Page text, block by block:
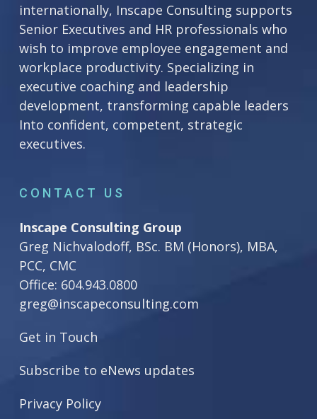
internationally, Inscape Consulting supports
Senior Executives and HR professionals who
wish to improve employee engagement and
workplace productivity. Specializing in
executive coaching and leadership
development, transforming capable leaders
Into confident, competent, strategic
executives.
CONTACT US
Inscape Consulting Group
Greg Nichvalodoff, BSc. BM (Honors), MBA,
PCC, CMC
Office: 604.943.0800
greg@inscapeconsulting.com
Get in Touch
Subscribe to eNews updates
Privacy Policy